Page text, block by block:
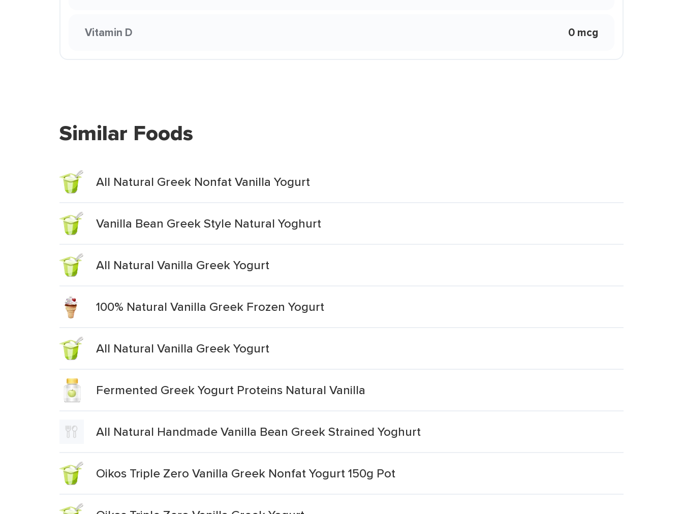
Vitamin D 0 mcg
Similar Foods
All Natural Greek Nonfat Vanilla Yogurt
Vanilla Bean Greek Style Natural Yoghurt
All Natural Vanilla Greek Yogurt
100% Natural Vanilla Greek Frozen Yogurt
All Natural Vanilla Greek Yogurt
Fermented Greek Yogurt Proteins Natural Vanilla
All Natural Handmade Vanilla Bean Greek Strained Yoghurt
Oikos Triple Zero Vanilla Greek Nonfat Yogurt 150g Pot